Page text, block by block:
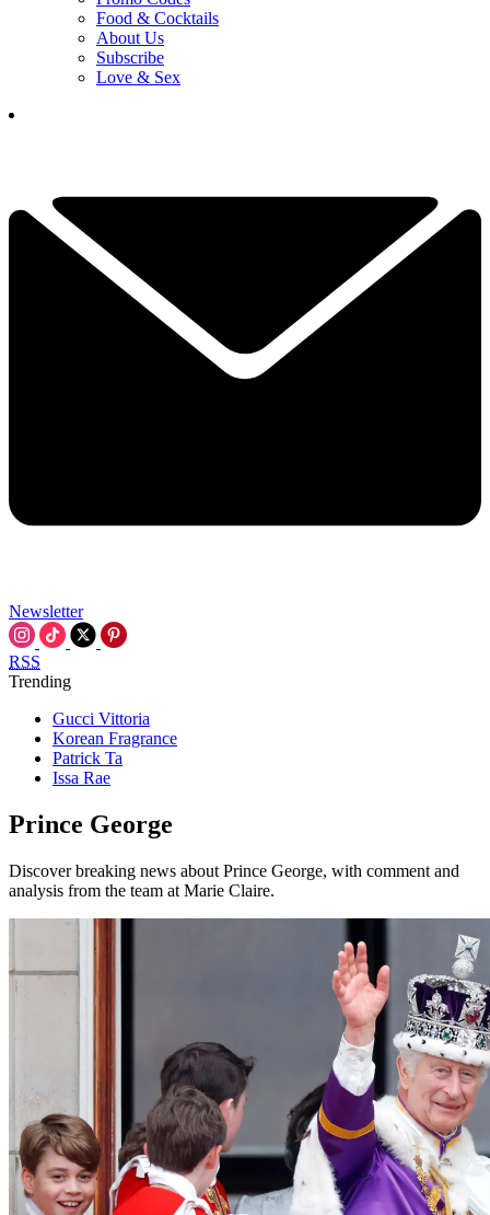
Food & Cocktails
About Us
Subscribe
Love & Sex
Newsletter
RSS
Trending
Gucci Vittoria
Korean Fragrance
Patrick Ta
Issa Rae
Prince George
Discover breaking news about Prince George, with comment and
analysis from the team at Marie Claire.